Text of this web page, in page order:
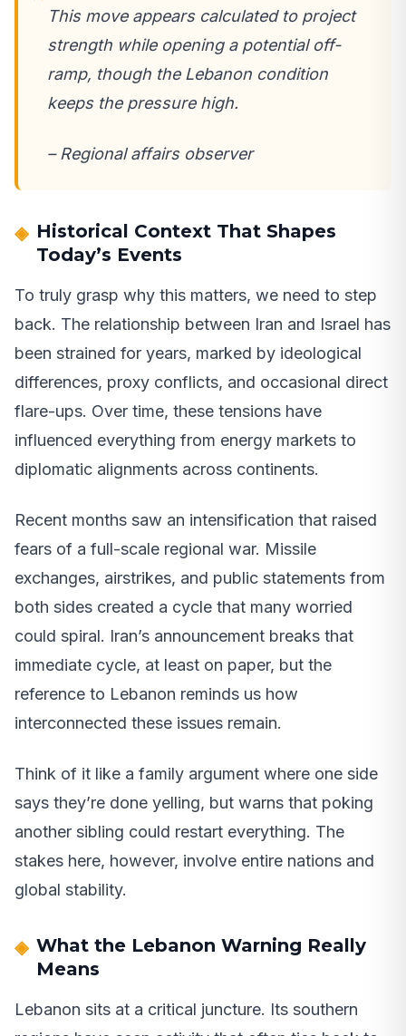
This move appears calculated to project
strength while opening a potential off-
ramp, though the Lebanon condition
keeps the pressure high.
– Regional affairs observer
Historical Context That Shapes
Today’s Events
To truly grasp why this matters, we need to step
back. The relationship between Iran and Israel has
been strained for years, marked by ideological
differences, proxy conflicts, and occasional direct
flare-ups. Over time, these tensions have
influenced everything from energy markets to
diplomatic alignments across continents.
Recent months saw an intensification that raised
fears of a full-scale regional war. Missile
exchanges, airstrikes, and public statements from
both sides created a cycle that many worried
could spiral. Iran’s announcement breaks that
immediate cycle, at least on paper, but the
reference to Lebanon reminds us how
interconnected these issues remain.
Think of it like a family argument where one side
says they’re done yelling, but warns that poking
another sibling could restart everything. The
stakes here, however, involve entire nations and
global stability.
What the Lebanon Warning Really
Means
Lebanon sits at a critical juncture. Its southern